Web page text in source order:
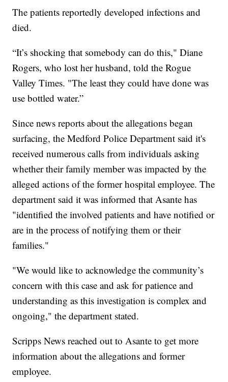
The patients reportedly developed infections and
died.
“It’s shocking that somebody can do this," Diane
Rogers, who lost her husband, told the Rogue
Valley Times. "The least they could have done was
use bottled water.”
Since news reports about the allegations began
surfacing, the Medford Police Department said it's
received numerous calls from individuals asking
whether their family member was impacted by the
alleged actions of the former hospital employee. The
department said it was informed that Asante has
"identified the involved patients and have notified or
are in the process of notifying them or their
families."
"We would like to acknowledge the community’s
concern with this case and ask for patience and
understanding as this investigation is complex and
ongoing," the department stated.
Scripps News reached out to Asante to get more
information about the allegations and former
employee.